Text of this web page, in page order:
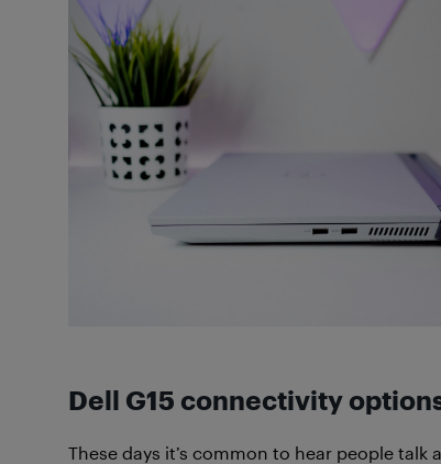
Dell G15 connectivity
These days it’s common to hear people talk